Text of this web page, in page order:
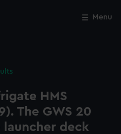
Menu
HMS
The GWS 20
launcher deck
Close